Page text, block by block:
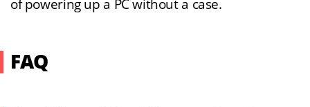
of powering up a PC without a case.
FAQ